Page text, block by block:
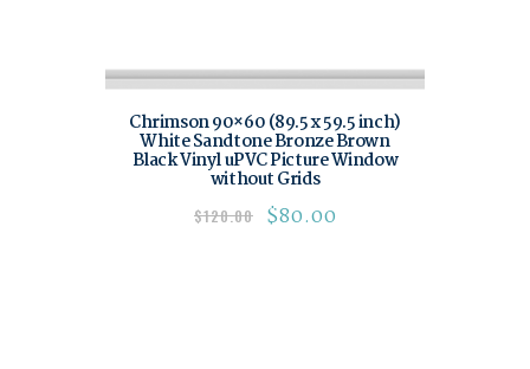
Chrimson 90×60 (89.5 x 59.5 inch)
White Sandtone Bronze Brown
Black Vinyl uPVC Picture Window
without Grids
$120.00 $80.00